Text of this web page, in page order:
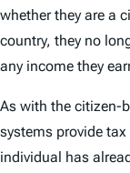
whether they are a
country, they no
any income they
As with the citizen-
systems provide
individual has